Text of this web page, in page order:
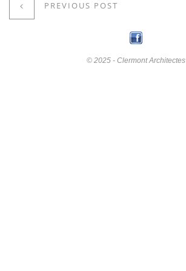
PREVIOUS POST
© 2025 - Clermont Architectes